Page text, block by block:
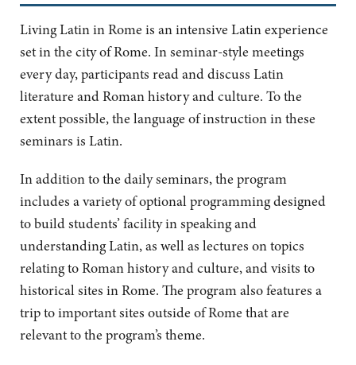
Living Latin in Rome is an intensive Latin experience
set in the city of Rome. In seminar-style meetings
every day, participants read and discuss Latin
literature and Roman history and culture. To the
extent possible, the language of instruction in these
seminars is Latin.
In addition to the daily seminars, the program
includes a variety of optional programming designed
to build students’ facility in speaking and
understanding Latin, as well as lectures on topics
relating to Roman history and culture, and visits to
historical sites in Rome. The program also features a
trip to important sites outside of Rome that are
relevant to the program’s theme.